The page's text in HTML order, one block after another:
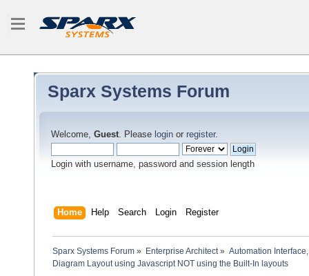
Sparx Systems Forum
Welcome, Guest. Please login or register.
Login with username, password and session length
Home Help Search Login Register
Sparx Systems Forum » Enterprise Architect» Automation
Diagram Layout using Javascript NOT using the Built-In layouts